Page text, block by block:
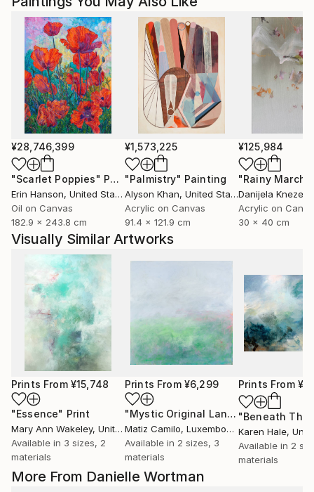
More From Danielle Wortman
¥28,746,399
"Scarlet Poppies" Painting
Erin Hanson, United States
Oil on Canvas
182.9 x 243.8 cm
¥1,573,225
"Palmistry" Painting
Alyson Khan, United States
Acrylic on Canvas
91.4 x 121.9 cm
¥125,984
"Rainy March"
Danijela
Acrylic on
30 x 40 cm
Visually Similar Artworks
Prints From ¥15,748
"Essence" Print
Mary Ann Wakeley, United States
Available in 3 sizes, 2
materials
Prints From ¥6,299
"Mystic Original Landscape Painting - Mountain Foggy Scene"
Matiz Camilo, Luxembourg
Available in 2 sizes, 3
materials
Prints From
Karen Hale,
Available in 2
materials